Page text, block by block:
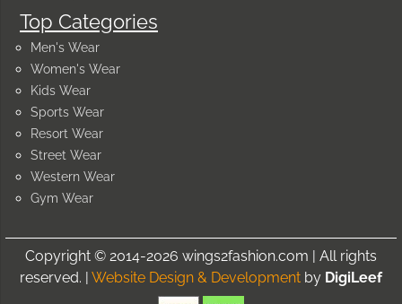
Top Categories
Men's Wear
Women's Wear
Kids Wear
Sports Wear
Resort Wear
Street Wear
Western Wear
Gym Wear
Copyright © 2014-2026 wings2fashion.com | All rights
reserved. | Website Design & Development by DigiLeef